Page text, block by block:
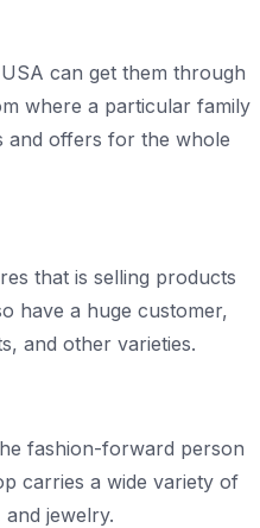
can get them through
where a particular family
and offers for the whole
that is selling products
have a huge customer,
and other varieties.
fashion-forward person
carries a wide variety of
jewelry.